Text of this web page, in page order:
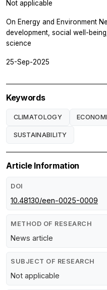
Not applicable
On Energy and Environment
development, social well-
science
25-Sep-2025
Keywords
CLIMATOLOGY
SUSTAINABILITY
Article Information
DOI
10.48130/een-0025-0009
METHOD OF RESEARCH
News article
SUBJECT OF RESEARCH
Not applicable